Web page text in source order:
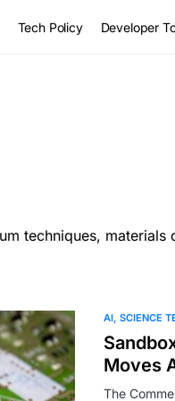
Tech Policy Developer
techniques,
AI SCIENCE
Moves
The